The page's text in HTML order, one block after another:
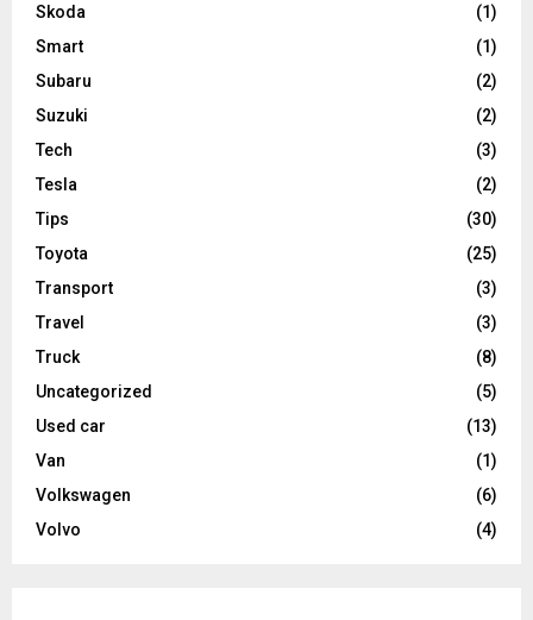
Skoda
(1)
Smart
(1)
Subaru
(2)
Suzuki
(2)
Tech
(3)
Tesla
(2)
Tips
(30)
Toyota
(25)
Transport
(3)
Travel
(3)
Truck
(8)
Uncategorized
(5)
Used car
(13)
Van
(1)
Volkswagen
(6)
Volvo
(4)